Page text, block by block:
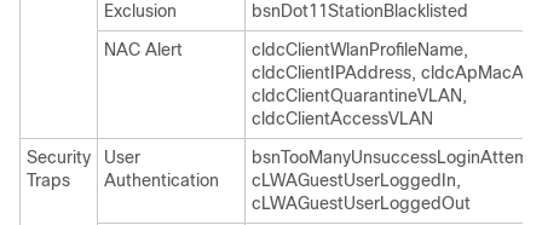
Exclusion
bsnDot11StationBlacklisted
NAC Alert
cldcClientWlanProfileName,
cldcClientIPAddress,
cldcClientQuarantineVLAN,
cldcClientAccessVLAN
Security
Traps
User
Authentication
cLWAGuestUserLoggedIn,
cLWAGuestUserLoggedOut